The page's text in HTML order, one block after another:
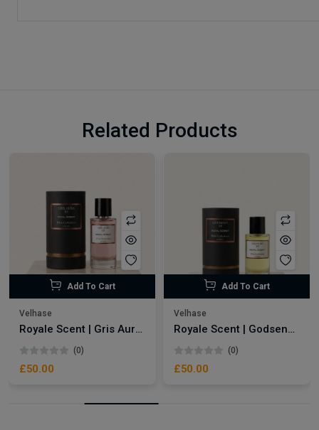
Related Products
Add To Cart
Velhase
Royale Scent | Gris Aura | Unisex Perfume
(0)
£50.00
Add To Cart
Velhase
Royale Scent | Godsend | Unisex Perfume
(0)
£50.00